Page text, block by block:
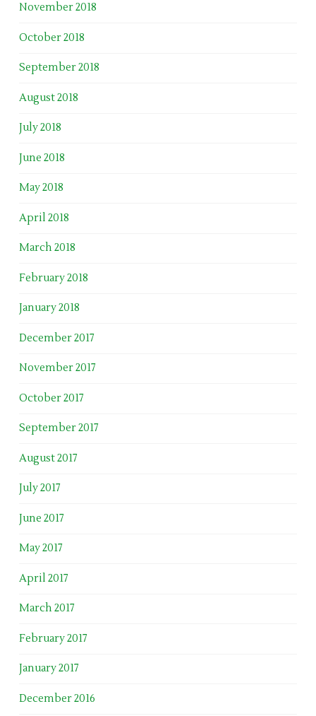
November 2018
October 2018
September 2018
August 2018
July 2018
June 2018
May 2018
April 2018
March 2018
February 2018
January 2018
December 2017
November 2017
October 2017
September 2017
August 2017
July 2017
June 2017
May 2017
April 2017
March 2017
February 2017
January 2017
December 2016